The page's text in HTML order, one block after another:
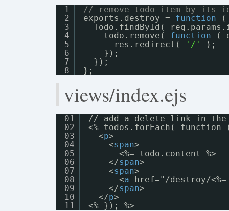
1
2
3
4
5
6
7
8
// remove todo item by its
exports.destroy = function
(
Todo.findById(
todo.remove( function
(
res.redirect(
'/'
);
});
});
};
views/index.ejs
01
02
03
04
05
06
07
08
09
10
11
// add a delete link in the
<% todos.forEach( function
<p>
<span>
<%= todo.content %>
</span>
<span>
<a
href="/destroy/
</span>
</p>
<% }); %>